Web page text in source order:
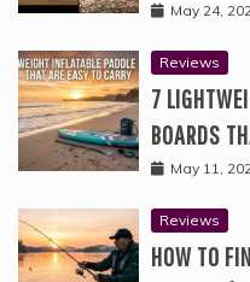
May 24,
Reviews
7
BOARDS
May 11,
Reviews
HOW TO